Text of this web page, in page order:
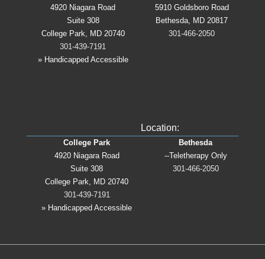
4920 Niagara Road
5910 Goldsboro Road
Suite 308
Bethesda, MD 20817
College Park, MD 20740
301-466-2050
301-439-7191
» Handicapped Accessible
Location:
College Park
Bethesda
4920 Niagara Road
--Teletherapy Only
Suite 308
301-466-2050
College Park, MD 20740
301-439-7191
» Handicapped Accessible